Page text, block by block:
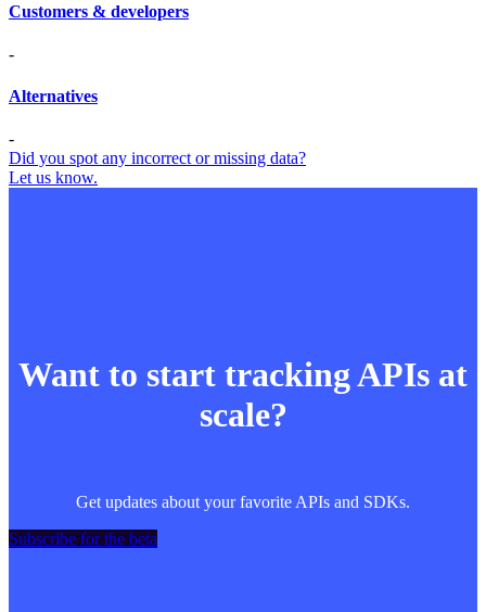
Customers & developers
-
Alternatives
-
Did you spot any incorrect or missing data?
Let us know.
Want to start tracking APIs at
scale?
Get updates about your favorite APIs and SDKs.
Subscribe for the beta